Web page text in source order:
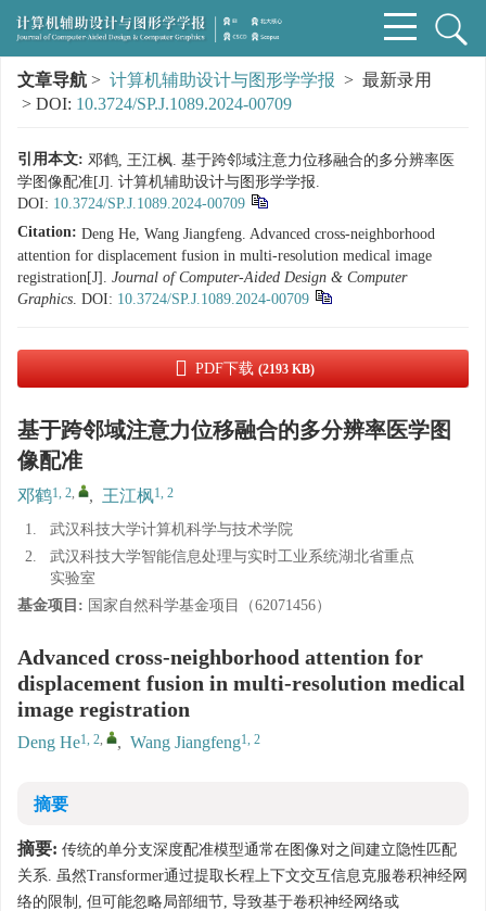
文章导航 > 计算机辅助设计与图形学学报 > 最新录用
> DOI: 10.3724/SP.J.1089.2024-00709
引用本文: 邓鹤, 王江枫. 基于跨邻域注意力位移融合的多分辨率医
学图像配准[J]. 计算机辅助设计与图形学学报.
DOI: 10.3724/SP.J.1089.2024-00709
Citation: Deng He, Wang Jiangfeng. Advanced cross-neighborhood
attention for displacement fusion in multi-resolution medical image
registration[J]. Journal of Computer-Aided Design & Computer
Graphics. DOI: 10.3724/SP.J.1089.2024-00709
PDF下载 (2193 KB)
基于跨邻域注意力位移融合的多分辨率医学图
像配准
邓鹤1, 2, , 王江枫1, 2
1.
武汉科技大学计算机科学与技术学院
2.
武汉科技大学智能信息处理与实时工业系统湖北省重点
实验室
基金项目: 国家自然科学基金项目（62071456）
Advanced cross-neighborhood attention for
displacement fusion in multi-resolution medical
image registration
Deng He1, 2, , Wang Jiangfeng1, 2
摘要
摘要: 传统的单分支深度配准模型通常在图像对之间建立隐性匹配
关系. 虽然Transformer通过提取长程上下文交互信息克服卷积神经网
络的限制, 但可能忽略局部细节, 导致基于卷积神经网络或